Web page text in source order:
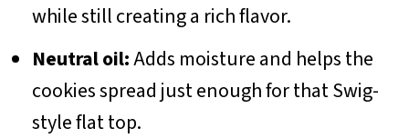
while still creating a rich flavor.
Neutral oil:Adds moisture and helps the
cookies spread just enough for that Swig-
style flat top.